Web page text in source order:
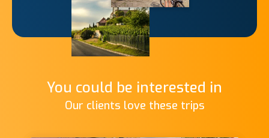
You could be interested in
Our clients love these trips